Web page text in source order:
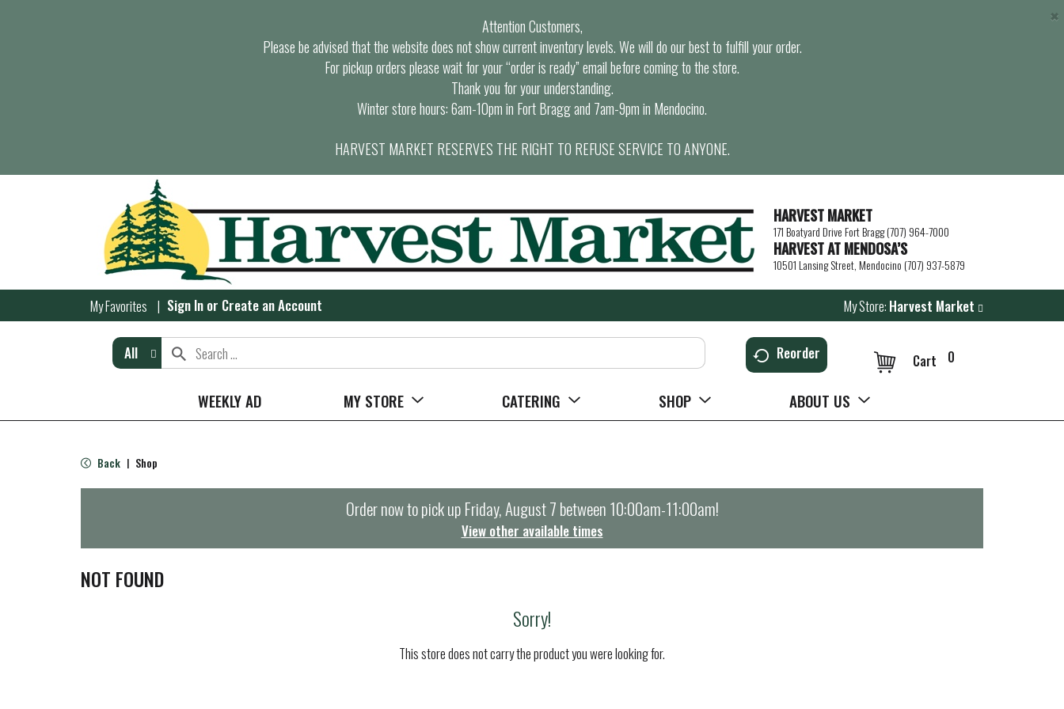
Attention Customers,
Please be advised that the website does not show current inventory levels. We will do our best to fulfill your order.
For pickup orders please wait for your “order is ready” email before coming to the store.
Thank you for your understanding.
Winter store hours: 6am-10pm in Fort Bragg and 7am-9pm in Mendocino.
HARVEST MARKET RESERVES THE RIGHT TO REFUSE SERVICE TO ANYONE.
×
HARVEST MARKET
171 Boatyard Drive Fort Bragg (707) 964-7000
HARVEST AT MENDOSA’S
10501 Lansing Street, Mendocino (707) 937-5879
My Favorites Sign In or Create an Account My Store: Harvest Market
All Reorder 0
Cart
WEEKLY AD MY STORE CATERING SHOP ABOUT US
Back | Shop
Order now to pick upFriday, August 7 between 10:00am-11:00am!
View other available times
NOT FOUND
Sorry!
This store does not carry the product you were looking for.